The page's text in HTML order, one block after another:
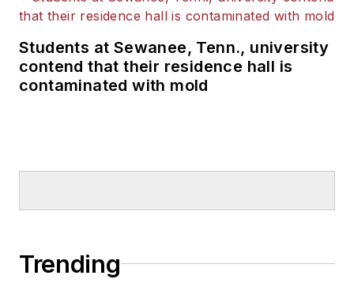
Students at Sewanee, Tenn., university
contend that their residence hall is
contaminated with mold
Trending